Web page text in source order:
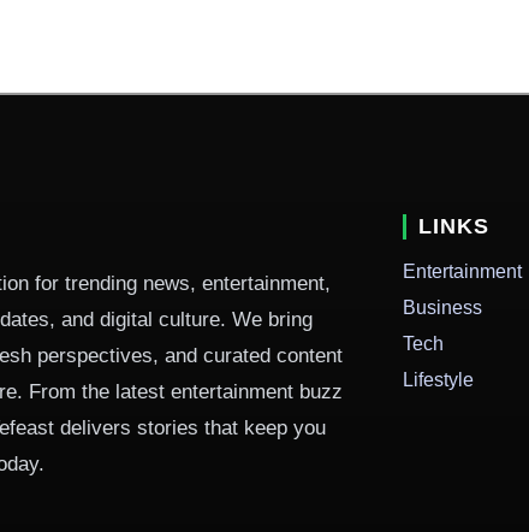
for trending news, entertainment,
and digital culture. We bring
perspectives, and curated content
From the latest entertainment buzz
delivers stories that keep you
LINKS
Entertainment
Business
Tech
Lifestyle